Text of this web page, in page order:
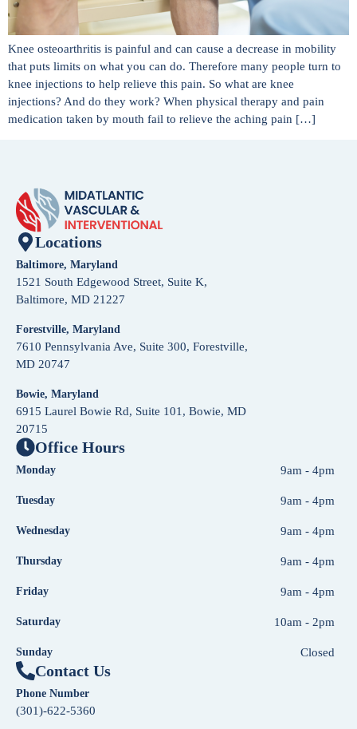
Knee osteoarthritis is painful and can cause a decrease in mobility
that puts limits on what you can do. Therefore many people turn to
knee injections to help relieve this pain. So what are knee
injections? And do they work? When physical therapy and pain
medication taken by mouth fail to relieve the aching pain […]
Locations
Baltimore, Maryland
1521 South Edgewood Street, Suite K,
Baltimore, MD 21227
Forestville, Maryland
7610 Pennsylvania Ave, Suite 300, Forestville,
MD 20747
Bowie, Maryland
6915 Laurel Bowie Rd, Suite 101, Bowie, MD
20715
Office Hours
Monday 9am - 4pm
Tuesday 9am - 4pm
Wednesday 9am - 4pm
Thursday 9am - 4pm
Friday 9am - 4pm
Saturday 10am - 2pm
Sunday Closed
Contact Us
Phone Number
(301)-622-5360